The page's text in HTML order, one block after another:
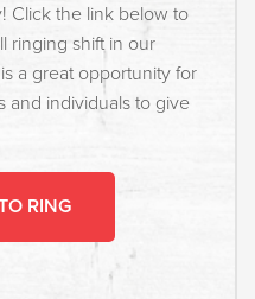
Click the link below to
ringing shift in our
a great opportunity for
and individuals to give
RING